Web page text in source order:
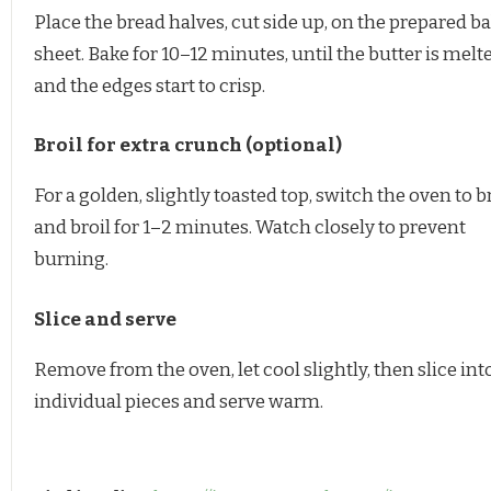
Place the bread halves, cut side up, on the prepared
sheet. Bake for 10–12 minutes, until the butter is
and the edges start to crisp.
Broil for extra crunch (optional)
For a golden, slightly toasted top, switch the oven to
and broil for 1–2 minutes. Watch closely to prevent
burning.
Slice and serve
Remove from the oven, let cool slightly, then slice
individual pieces and serve warm.